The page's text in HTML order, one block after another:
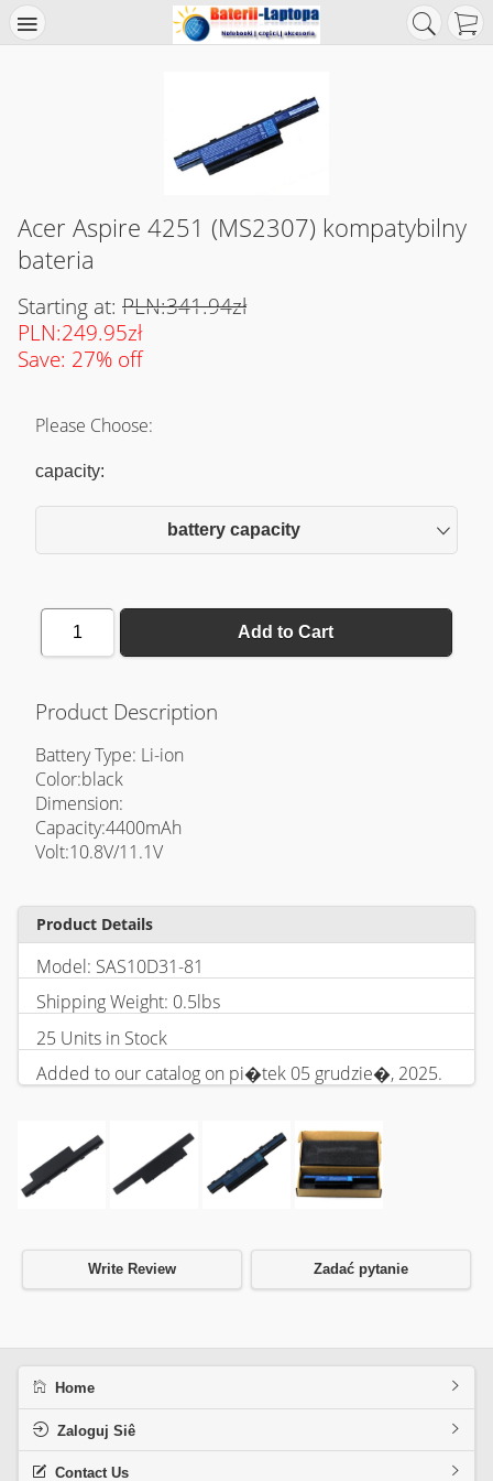
Acer Aspire 4251 (MS2307) kompatybilny
bateria
Starting at: PLN:341.94zł
PLN:249.95zł
Save: 27% off
Please Choose:
capacity:
battery capacity
1 Add to Cart
Product Description
Battery Type: Li-ion
Color:black
Dimension:
Capacity:4400mAh
Volt:10.8V/11.1V
Product Details
Model: SAS10D31-81
Shipping Weight: 0.5lbs
25 Units in Stock
Added to our catalog on pi�tek 05 grudzie�, 2025.
Write Review Zadać pytanie
Home
Zaloguj Siê
Contact Us